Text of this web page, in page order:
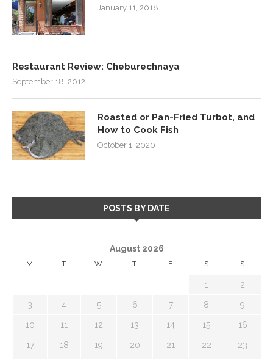
January 11, 2018
Restaurant Review: Cheburechnaya
September 18, 2012
Roasted or Pan-Fried Turbot, and
How to Cook Fish
October 1, 2020
POSTS BY DATE
August 2026
M T W T F S S
1 2
3 4 5 6 7 8 9
10 11 12 13 14 15 16
17 18 19 20 21 22 23